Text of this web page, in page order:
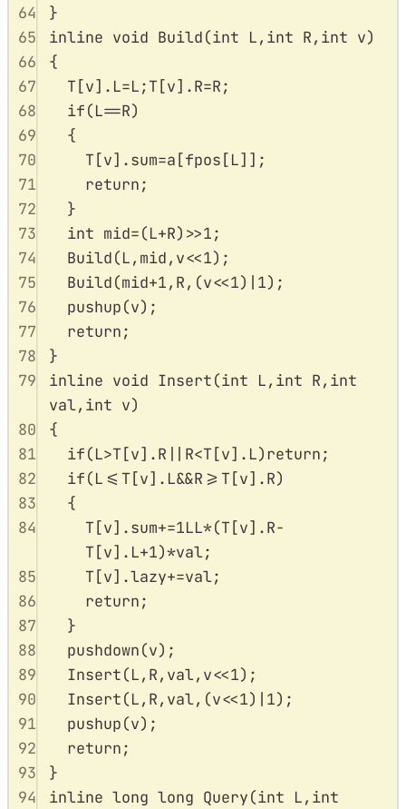
64
}
65
inline void Build(int L, int R, int v)
66
{
67
T [v]. L=L;T [v].R=R;
68
if(L==R)
69
{
70
T [v].sum=a [fpos [L]];
71
return;
72
}
73
int mid=(L+R) >>1;
74
Build(L, mid, v<<1);
75
Build(mid+1, R,(v<<1) 1);
76
pushup(v);
77
return;
78
}
79
inline void Insert(int L, int R, int
val, int v)
80
{
81
if(L>T [v].R R<T [v]. L)return;
82
if(L <= T [v]. L&&R >= T [v].R)
83
{
84
T [v].sum+=1LL*(T [v].R-
T [v]. L+1)*val;
85
T [v].lazy+=val;
86
return;
87
}
88
pushdown(v);
89
Insert(L, R, val, v<<1);
90
Insert(L, R, val,(v<<1) 1);
91
pushup(v);
92
return;
93
}
94
inline long long Query(int L, int